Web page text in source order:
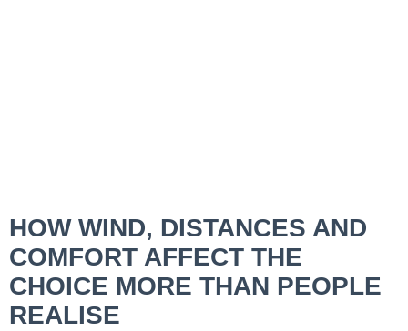
HOW WIND, DISTANCES AND
COMFORT AFFECT THE
CHOICE MORE THAN PEOPLE
REALISE